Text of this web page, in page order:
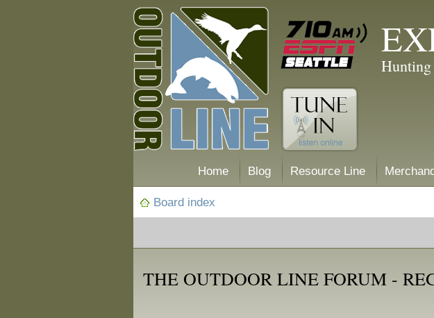
Home Blog Resource Line
Board index
THE OUTDOOR LINE FORUM -